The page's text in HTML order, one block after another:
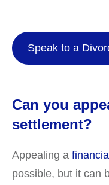
Speak to a
Can you
settlement?
Appealing a
possible, but it can